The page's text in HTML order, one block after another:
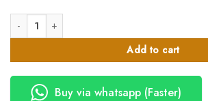
D-Link BE3600 Wi-Fi 7 Dual-Band smart Mesh
Add to cart
Buy via whatsapp (Faster)